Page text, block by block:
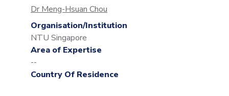
Dr Meng-Hsuan Chou
Organisation/Institution
NTU Singapore
Area of Expertise
--
Country Of Residence